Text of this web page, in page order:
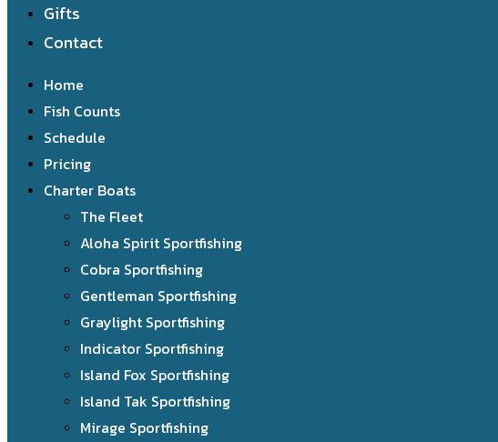
Gifts
Contact
Home
Fish Counts
Schedule
Pricing
Charter Boats
The Fleet
Aloha Spirit Sportfishing
Cobra Sportfishing
Gentleman Sportfishing
Graylight Sportfishing
Indicator Sportfishing
Island Fox Sportfishing
Island Tak Sportfishing
Mirage Sportfishing